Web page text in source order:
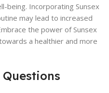
being. Incorporating Sunsex
may lead to increased
the power of Sunsex
a healthier and more